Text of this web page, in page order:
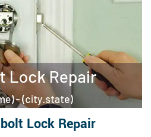
Lock Repair